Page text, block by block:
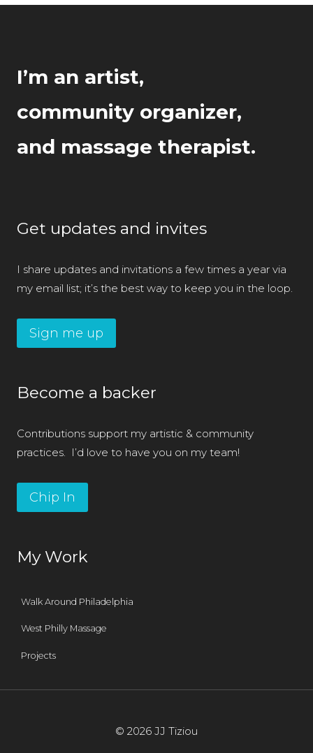
I’m an artist,
community organizer,
and massage therapist.
Get updates and invites
I share updates and invitations a few times a year via
my email list; it’s the best way to keep you in the loop.
Sign me up
Become a backer
Contributions support my artistic & community
practices. I’d love to have you on my team!
Chip In
My Work
Walk Around Philadelphia
West Philly Massage
Projects
© 2026 JJ Tiziou